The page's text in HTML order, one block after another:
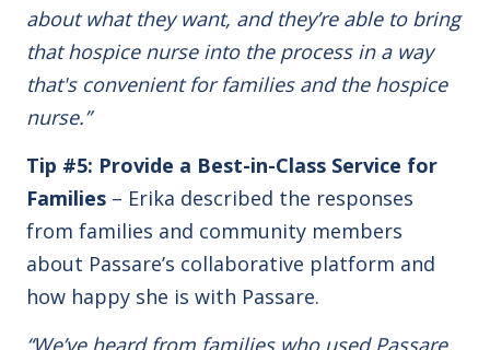
about what they want, and they’re able to bring
that hospice nurse into the process in a way
that's convenient for families and the hospice
nurse.”
Tip #5: Provide a Best-in-Class Service for
Families – Erika described the responses
from families and community members
about Passare’s collaborative platform and
how happy she is with Passare.
“We’ve heard from families who used Passare